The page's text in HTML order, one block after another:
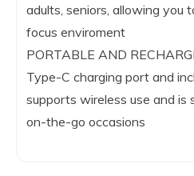
adults, seniors, allowing you
focus enviroment
PORTABLE AND
Type-C charging port and
supports wireless use and
on-the-go occasions